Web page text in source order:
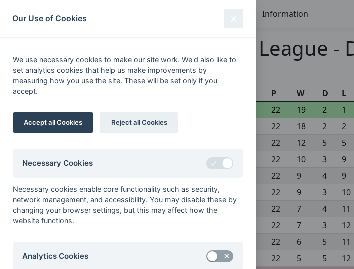
South League Archives Information
1st XI Premier League
Fixtures Results Scorers
Tables
P
W D L
1
Oxted 22 19 2 1
2 Ashford (Middx) 22 18 2 2
22 12 5 5
4 Wimbledon 22 10 3 9
22 9 4 9
6 Oxford University 22 9 3 10
7 Spencer (Wandsworth) 22 7 4 11
8 22 7 3 12
22 6 5 11
10 22 5 5 12
Our Use of Cookies
We use necessary cookies to make our site work. We'd also like to
set analytics cookies that help us make improvements by
measuring how you use the site. These will be set only if you
accept.
Accept all Cookies Reject all Cookies
Necessary Cookies
Necessary cookies enable core functionality such as security,
network management, and accessibility. You may disable these by
changing your browser settings, but this may affect how the
website functions.
Analytics Cookies